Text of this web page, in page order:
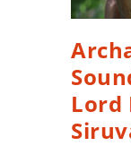
Lord